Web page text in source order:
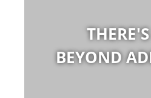
BEYOND